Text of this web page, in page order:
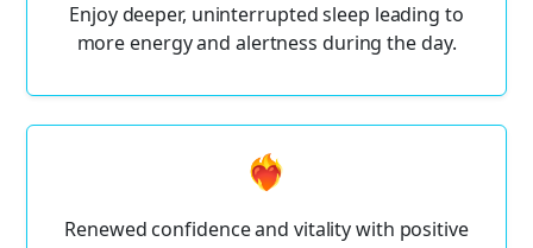
Enjoy deeper, uninterrupted sleep leading to
more energy and alertness during the day.
❤️‍🔥
Renewed confidence and vitality with positive